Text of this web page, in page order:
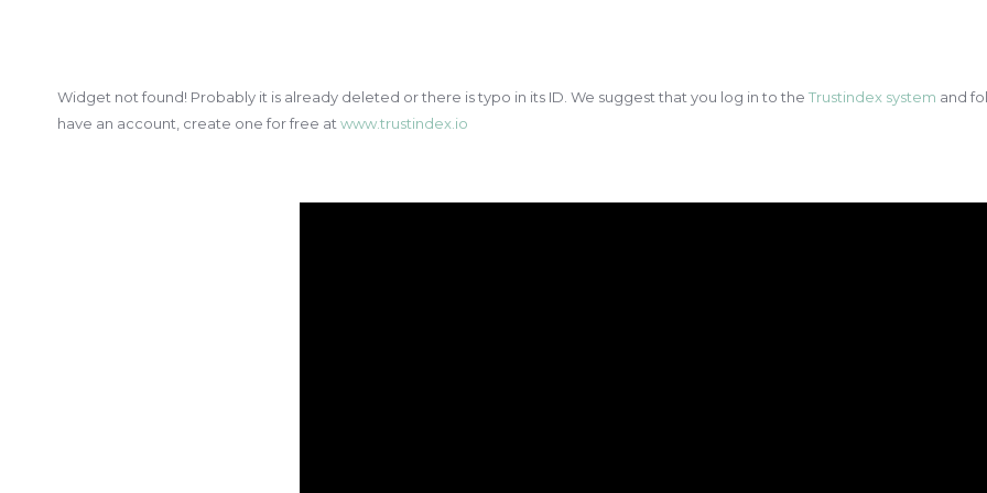
Widget not found! Probably it is already deleted or there is typo in its ID. We suggest that you log in to the Trustindex system and
have an account, create one for free at www.trustindex.io